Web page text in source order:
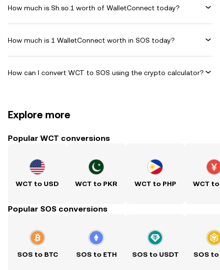
How much is Sh.so.1 worth of WalletConnect today?
How much is 1 WalletConnect worth in SOS today?
How can I convert WCT to SOS using the crypto calculator?
Explore more
Popular WCT conversions
WCT to USD WCT to PKR WCT to PHP WCT to
Popular SOS conversions
SOS to BTC SOS to ETH SOS to USDT SOS to